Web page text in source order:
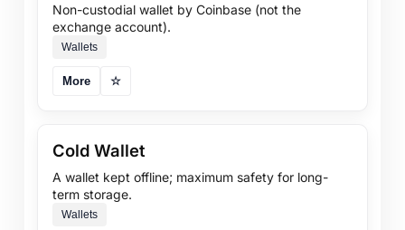
Non-custodial wallet by Coinbase (not the
exchange account).
Wallets
More ☆
Cold Wallet
A wallet kept offline; maximum safety for long-
term storage.
Wallets